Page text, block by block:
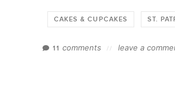
CAKES & CUPCAKES ST.
11 comments // leave a